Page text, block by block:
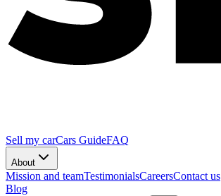
Sell my carCars GuideFAQ
About
Mission and teamTestimonialsCareersContact us
Blog